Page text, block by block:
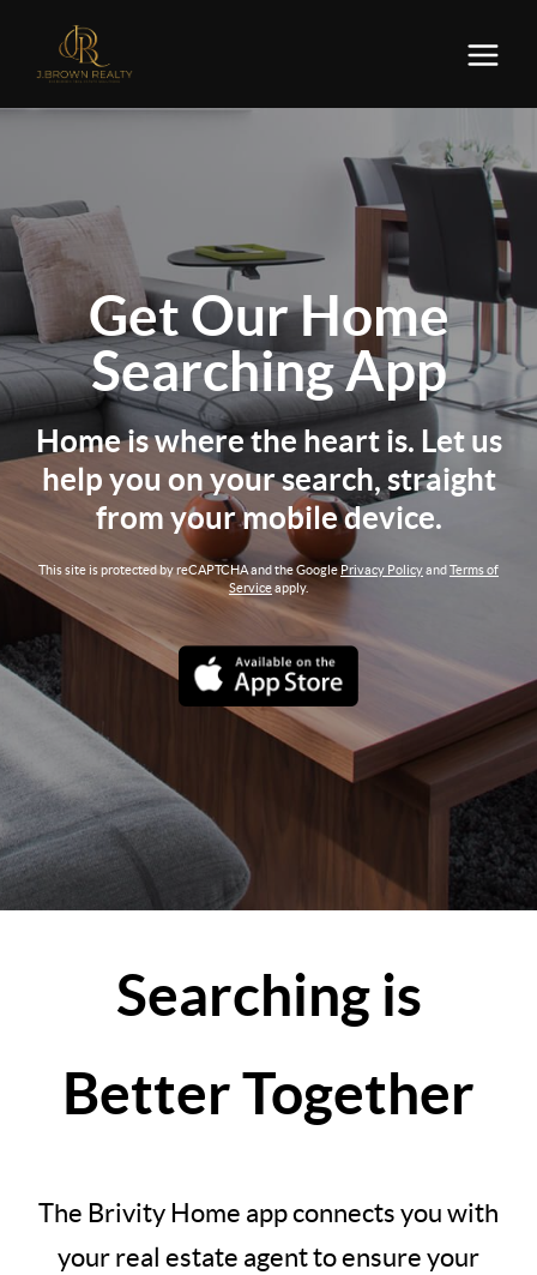
Get OurHome
Searching App
Home is where the heart is. Let us
help you on your search, straight
from your mobile device.
This site is protected by reCAPTCHA and the GooglePrivacy PolicyandTerms of
Serviceapply.
Searching is
Better Together
The Brivity Home app connects you with
your real estate agent to ensure your